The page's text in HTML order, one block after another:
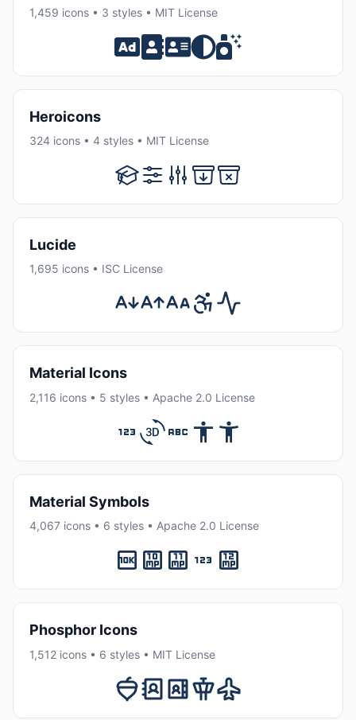
1,459 icons • 3 styles • MIT License
Heroicons
324 icons • 4 styles • MIT License
Lucide
1,695 icons • ISC License
Material Icons
2,116 icons • 5 styles • Apache 2.0 License
Material Symbols
4,067 icons • 6 styles • Apache 2.0 License
Phosphor Icons
1,512 icons • 6 styles • MIT License